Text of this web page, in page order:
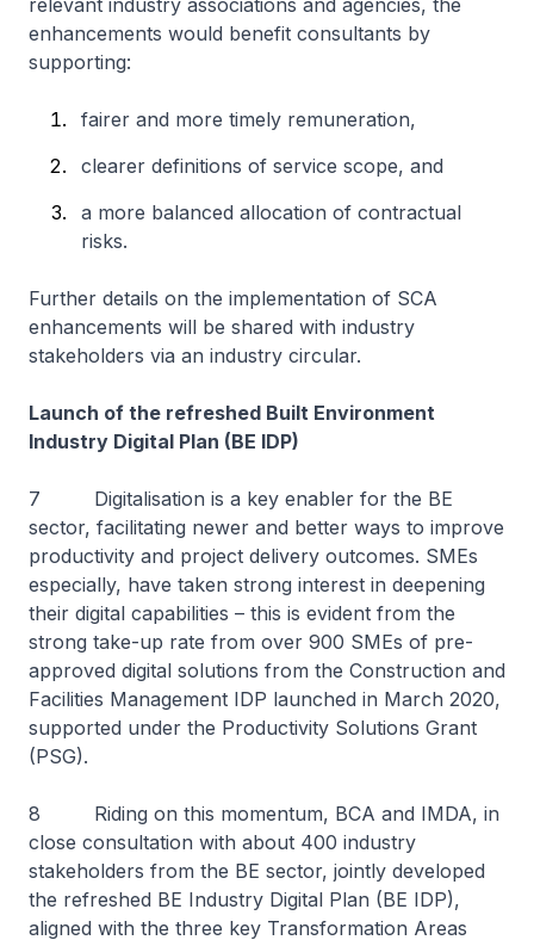
relevant industry associations and agencies, the
enhancements would benefit consultants by
supporting:
fairer and more timely remuneration,
clearer definitions of service scope, and
a more balanced allocation of contractual
risks.
Further details on the implementation of SCA
enhancements will be shared with industry
stakeholders via an industry circular.
Launch of the refreshed Built Environment
Industry Digital Plan (BE IDP)
7 Digitalisation is a key enabler for the BE
sector, facilitating newer and better ways to improve
productivity and project delivery outcomes. SMEs
especially, have taken strong interest in deepening
their digital capabilities – this is evident from the
strong take-up rate from over 900 SMEs of pre-
approved digital solutions from the Construction and
Facilities Management IDP launched in March 2020,
supported under the Productivity Solutions Grant
(PSG).
8 Riding on this momentum, BCA and IMDA, in
close consultation with about 400 industry
stakeholders from the BE sector, jointly developed
the refreshed BE Industry Digital Plan (BE IDP),
aligned with the three key Transformation Areas